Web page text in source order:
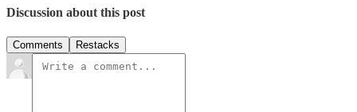
Discussion about this post
Comments Restacks